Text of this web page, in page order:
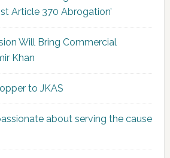
Article 370 Abrogation’
Will Bring Commercial
Khan
to JKAS
about serving the cause